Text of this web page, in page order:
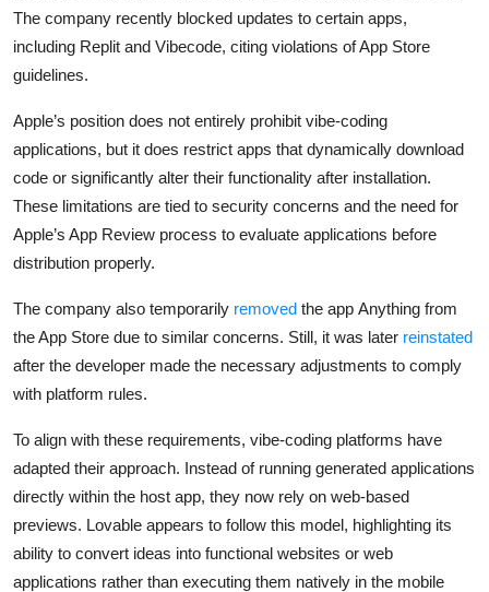
The company recently blocked updates to certain apps,
including Replit and Vibecode, citing violations of App Store
guidelines.
Apple’s position does not entirely prohibit vibe-coding
applications, but it does restrict apps that dynamically download
code or significantly alter their functionality after installation.
These limitations are tied to security concerns and the need for
Apple’s App Review process to evaluate applications before
distribution properly.
The company also temporarily removed the app Anything from
the App Store due to similar concerns. Still, it was later reinstated
after the developer made the necessary adjustments to comply
with platform rules.
To align with these requirements, vibe-coding platforms have
adapted their approach. Instead of running generated applications
directly within the host app, they now rely on web-based
previews. Lovable appears to follow this model, highlighting its
ability to convert ideas into functional websites or web
applications rather than executing them natively in the mobile